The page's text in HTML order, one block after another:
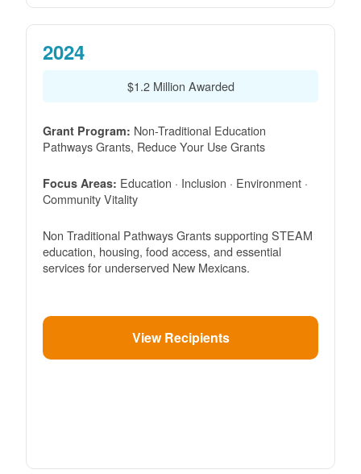
2024
$1.2 Million Awarded
Grant Program: Non-Traditional Education
Pathways Grants, Reduce Your Use Grants
Focus Areas: Education · Inclusion · Environment ·
Community Vitality
Non Traditional Pathways Grants supporting STEAM
education, housing, food access, and essential
services for underserved New Mexicans.
View Recipients